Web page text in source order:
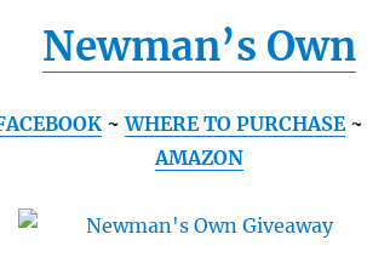
Newman’s Own
~WHERE TO PURCHASE~
AMAZON